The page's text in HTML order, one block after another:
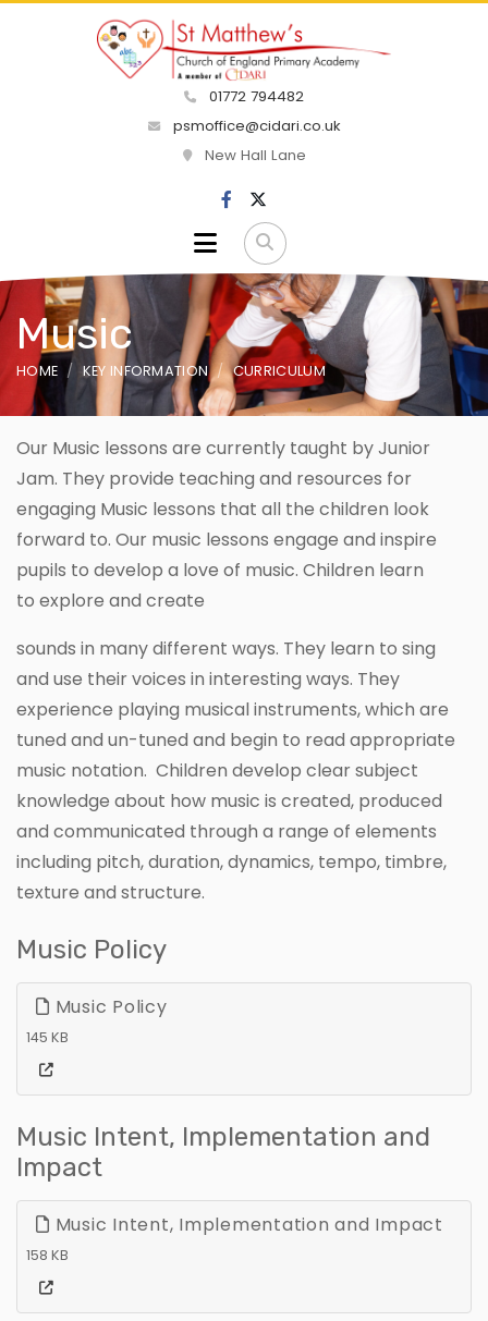
01772 794482
psmoffice@cidari.co.uk
New Hall Lane
Music
HOME KEY INFORMATION CURRICULUM
Our Music lessons are currently taught by Junior
Jam. They provide teaching and resources for
engaging Music lessons that all the children look
forward to. Our music lessons engage and inspire
pupils to develop a love of music. Children learn
to explore and create
sounds in many different ways. They learn to sing
and use their voices in interesting ways. They
experience playing musical instruments, which are
tuned and un-tuned and begin to read appropriate
music notation. Children develop clear subject
knowledge about how music is created, produced
and communicated through a range of elements
including pitch, duration, dynamics, tempo, timbre,
texture and structure.
Music Policy
Music Policy
145 KB
Music Intent, Implementation and
Impact
Music Intent, Implementation and Impact
158 KB